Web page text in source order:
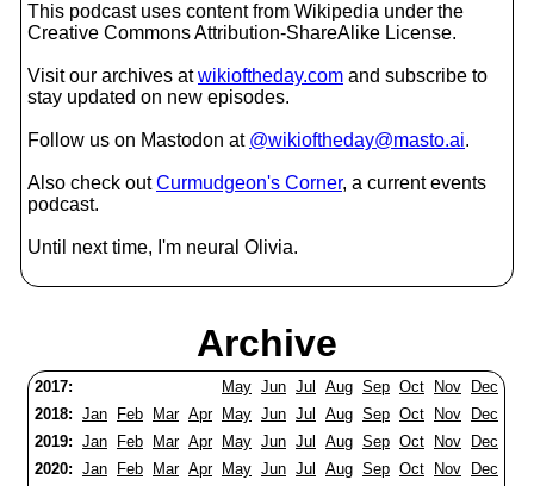
This podcast uses content from Wikipedia under the
Creative Commons Attribution-ShareAlike License.
Visit our archives atwikioftheday.com and subscribe to
stay updated on new episodes.
Follow us on Mastodon at @wikioftheday@masto.ai.
Also check outCurmudgeon's Corner, a current events
podcast.
Until next time, I'm neural Olivia.
Archive
2017: May Jun Jul Aug Sep Oct Nov
Dec
2018: Jan Feb Mar Apr May Jun Jul Aug Sep Oct Nov
Dec
2019: Jan Feb Mar Apr May Jun Jul Aug Sep Oct Nov
Dec
2020: Jan Feb Mar Apr May Jun Jul Aug Sep Oct Nov
Dec